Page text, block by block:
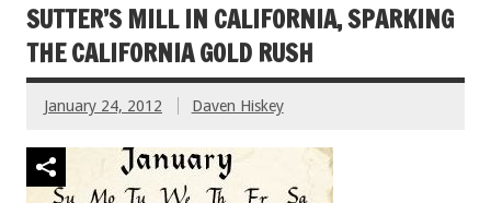
SUTTER’S MILL IN CALIFORNIA, SPARKING
THE CALIFORNIA GOLD RUSH
January 24, 2012 Daven Hiskey